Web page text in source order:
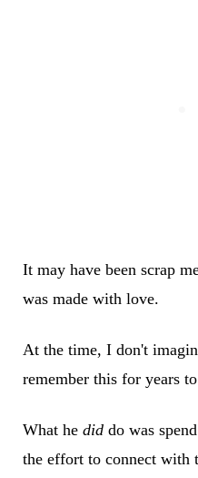
It may have been scrap
was made with love.
At the time, I don't
remember this for years
What he diddo was
the effort to connect with